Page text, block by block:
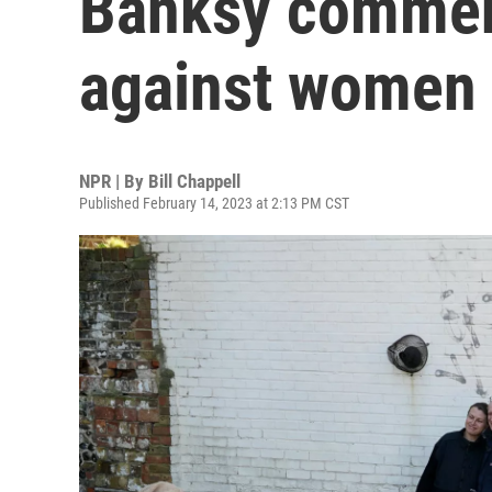
against women
NPR | By Bill Chappell
Published February 14, 2023 at 2:13 PM CST